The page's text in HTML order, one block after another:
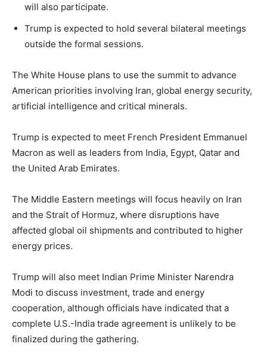
LIFESTYLE
will also participate.
Trump is expected to hold several bilateral meetings
outside the formal sessions.
The White House plans to use the summit to advance
American priorities involving Iran, global energy security,
artificial intelligence and critical minerals.
Trump is expected to meet French President Emmanuel
Macron as well as leaders from India, Egypt, Qatar and
the United Arab Emirates.
The Middle Eastern meetings will focus heavily on Iran
and the Strait of Hormuz, where disruptions have
affected global oil shipments and contributed to higher
energy prices.
Trump will also meet Indian Prime Minister Narendra
Modi to discuss investment, trade and energy
cooperation, although officials have indicated that a
complete U.S.-India trade agreement is unlikely to be
finalized during the gathering.